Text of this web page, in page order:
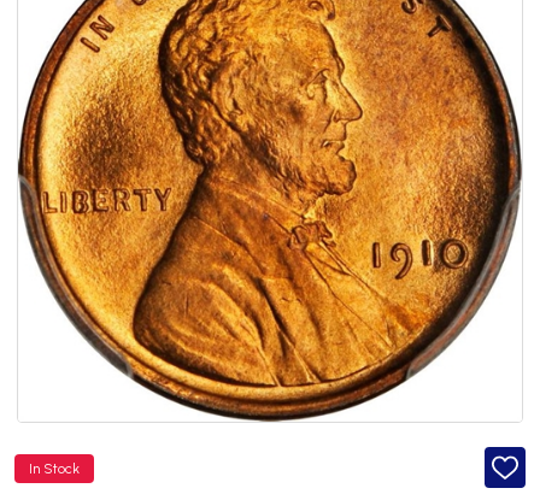
In Stock
ADD